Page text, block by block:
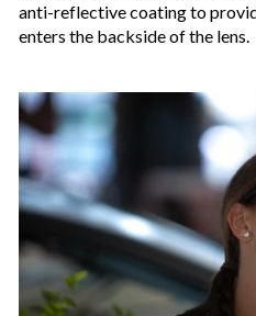
anti-reflective coating to
enters the backside of the lens.